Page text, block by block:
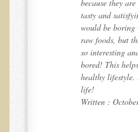
Foraging With Family in Israel
Foraging at River Haven, WI
A few pics from Italy
Eco-Healing Stay.
Community Activities
because they
tasty and
would be boring
raw foods, but
so interesting
bored! This
healthy lifestyle.
life!
Written :